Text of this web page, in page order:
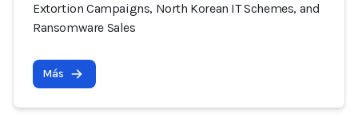
Extortion Campaigns, North Korean IT Schemes, and
Ransomware Sales
Más